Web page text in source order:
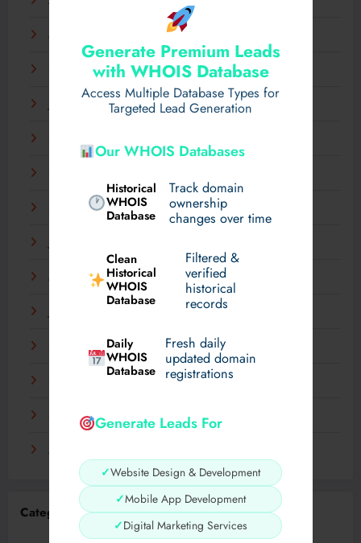
Generate Premium Leads
with WHOIS Database
Access Multiple Database Types for
Targeted Lead Generation
Our WHOIS Databases
Historical
WHOIS
Database
Track domain
ownership
changes over time
Clean
Historical
WHOIS
Database
Filtered &
verified
historical
records
Daily
WHOIS
Database
Fresh daily
updated domain
registrations
Generate Leads For
✓Website Design & Development
✓Mobile App Development
✓Digital Marketing Services
March 2025
February 2025
September 2024
March 2024
December 2023
September 2023
August 2023
Categories